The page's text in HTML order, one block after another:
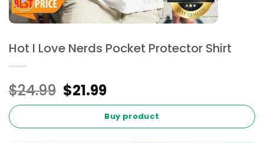
Hot I Love Nerds Pocket Protector Shirt
$24.99 Original
price
$24.99.
$21.99Current
price
is:
$21.99.
Buy product